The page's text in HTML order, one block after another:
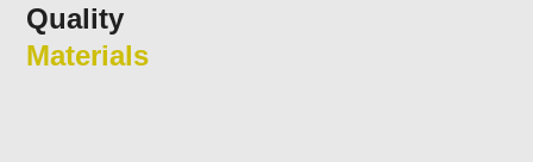
Quality
Materials